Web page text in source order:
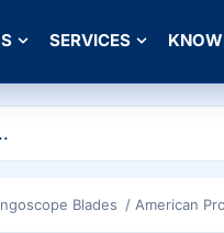
SERVICES
Blades / American